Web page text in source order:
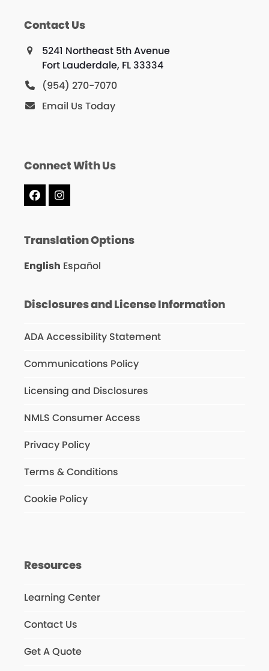
Contact Us
5241 Northeast 5th Avenue
Fort Lauderdale, FL 33334
(954) 270-7070
Email Us Today
Connect With Us
FacebookInstagram
Translation Options
English Español
Disclosures and License Information
ADA Accessibility Statement
Communications Policy
Licensing and Disclosures
NMLS Consumer Access
Privacy Policy
Terms & Conditions
Cookie Policy
Resources
Learning Center
Contact Us
Get A Quote